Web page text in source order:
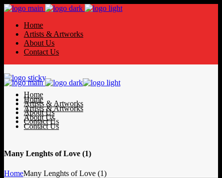
Home
Artists & Artworks
About Us
Contact Us
Home
Artists & Artworks
About Us
Contact Us
Home
Artists & Artworks
About Us
Contact Us
Many Lenghts of Love (1)
HomeMany Lenghts of Love (1)